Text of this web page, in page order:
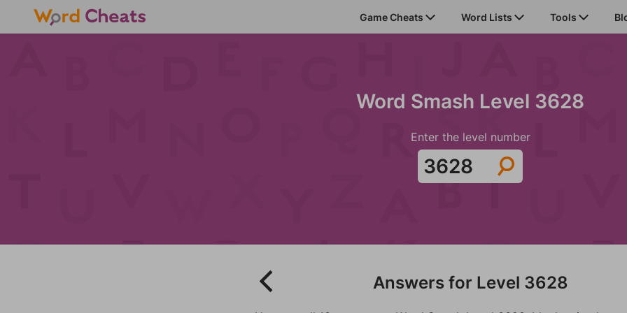
Game Cheats Word Lists Tools
Word Smash Level 3628
Enter the level number
Answers for Level 3628